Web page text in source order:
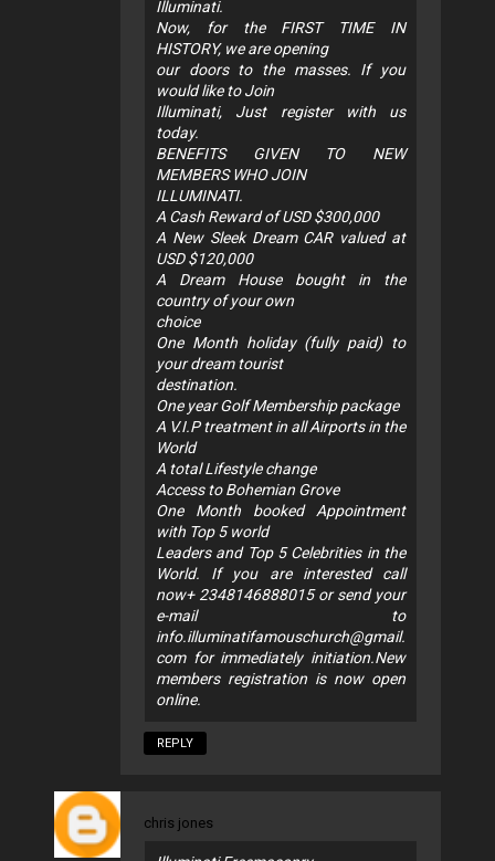
Illuminati.
Now, for the FIRST TIME IN
HISTORY, we are opening
our doors to the masses. If you
would like to Join
Illuminati, Just register with us
today.
BENEFITS GIVEN TO NEW
MEMBERS WHO JOIN
ILLUMINATI.
A Cash Reward of USD $300,000
A New Sleek Dream CAR valued at
USD $120,000
A Dream House bought in the
country of your own
choice
One Month holiday (fully paid) to
your dream tourist
destination.
One year Golf Membership package
A V.I.P treatment in all Airports in the
World
A total Lifestyle change
Access to Bohemian Grove
One Month booked Appointment
with Top 5 world
Leaders and Top 5 Celebrities in the
World. If you are interested call
now+ 2348146888015 or send your
e-mail to
info.illuminatifamouschurch@gmail.
comfor immediately initiation.New
members registration is now open
online.
REPLY
chris jones